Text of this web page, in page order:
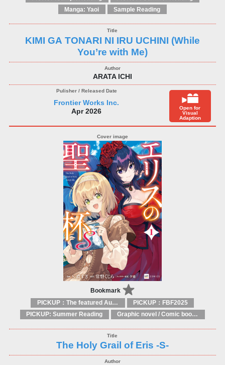
Manga: Yaoi
Sample Reading
KIMI GA TONARI NI IRU UCHINI (While
You’re with Me)
ARATA ICHI
Frontier Works Inc.
Apr 2026
Open for
Visual
Adaption
Bookmark
PICKUP：The featured Authors
PICKUP：FBF2025
PICKUP: Summer Reading
Graphic novel / Comic book / Manga: styles / traditions
The Holy Grail of Eris -S-